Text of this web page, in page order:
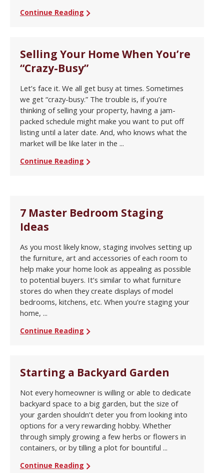
Continue Reading
Selling Your Home When You’re
“Crazy-Busy”
Let’s face it. We all get busy at times. Sometimes
we get “crazy-busy.” The trouble is, if you’re
thinking of selling your property, having a jam-
packed schedule might make you want to put off
listing until a later date. And, who knows what the
market will be like later in the ...
Continue Reading
7 Master Bedroom Staging
Ideas
As you most likely know, staging involves setting up
the furniture, art and accessories of each room to
help make your home look as appealing as possible
to potential buyers. It’s similar to what furniture
stores do when they create displays of model
bedrooms, kitchens, etc. When you’re staging your
home, ...
Continue Reading
Starting a Backyard Garden
Not every homeowner is willing or able to dedicate
backyard space to a big garden, but the size of
your garden shouldn’t deter you from looking into
options for a very rewarding hobby. Whether
through simply growing a few herbs or flowers in
containers, or by tilling a plot for bountiful ...
Continue Reading